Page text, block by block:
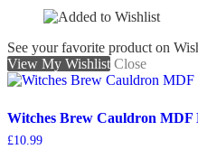
See your favorite product on
View My Wishlist Close
Witches Brew Cauldron MDF
£10.99